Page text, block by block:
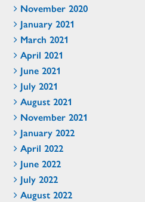
November 2020
January 2021
March 2021
April 2021
June 2021
July 2021
August 2021
November 2021
January 2022
April 2022
June 2022
July 2022
August 2022